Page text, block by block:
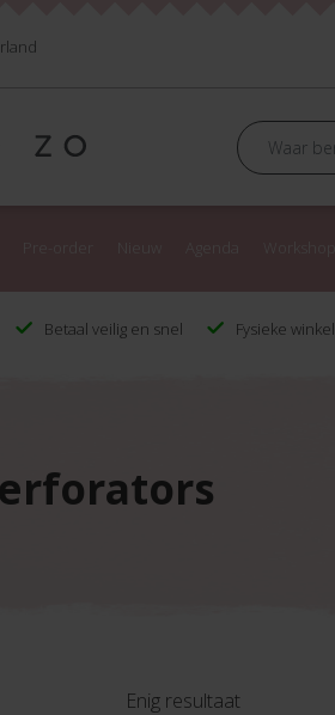
Betaal veilig en snel Fysieke winkel
Enig resultaat